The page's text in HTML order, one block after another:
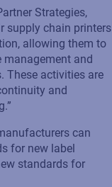
Strategies,
supply chain printers
, allowing them to
management and
These activities are
and
.”
can
for new label
standards for